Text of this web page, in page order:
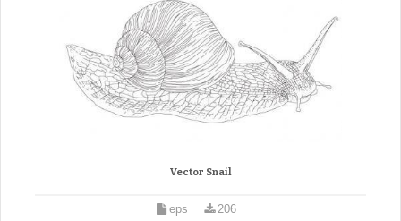
Vector Snail
eps 206